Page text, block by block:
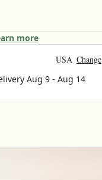
more
USA Change
Aug 9 - Aug 14